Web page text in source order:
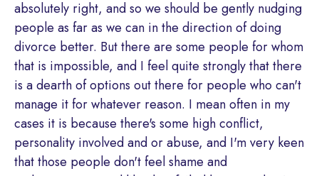
absolutely right, and so we should be gently nudging
people as far as we can in the direction of doing
divorce better. But there are some people for whom
that is impossible, and I feel quite strongly that there
is a dearth of options out there for people who can't
manage it for whatever reason. I mean often in my
cases it is because there's some high conflict,
personality involved and or abuse, and I'm very keen
that those people don't feel shame and